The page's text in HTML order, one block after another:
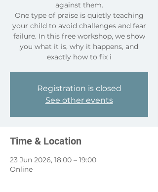
against them.
One type of praise is quietly teaching
your child to avoid challenges and fear
failure. In this free workshop, we show
you what it is, why it happens, and
exactly how to fix i
Registration is closed
See other events
Time & Location
23 Jun 2026, 18:00 – 19:00
Online